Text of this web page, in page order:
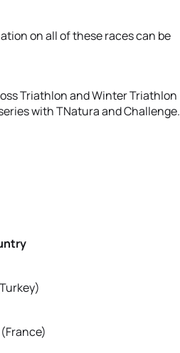
on all of these races can be
Triathlon and Winter Triathlon
with TNatura and Challenge.